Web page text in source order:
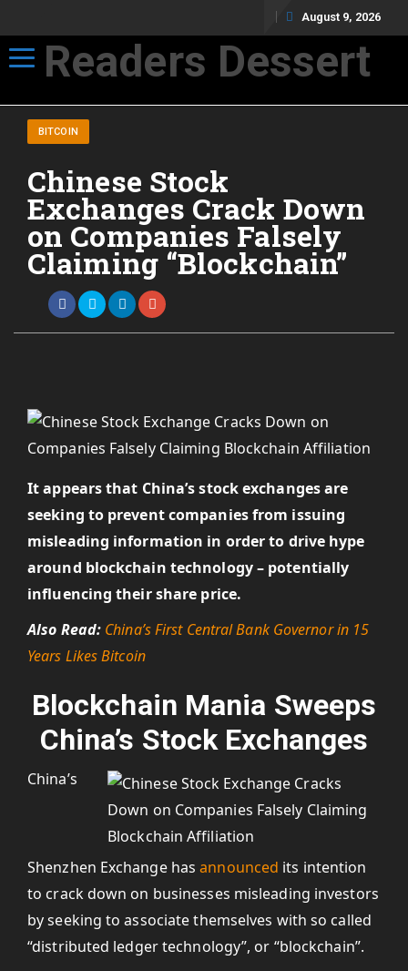
August 9, 2026
Toggle navigation
Readers Dessert
BITCOIN
Chinese Stock
Exchanges Crack Down
on Companies Falsely
Claiming “Blockchain”
It appears that China’s stock exchanges are
seeking to prevent companies from issuing
misleading information in order to drive hype
around blockchain technology – potentially
influencing their share price.
Also Read: China’s First Central Bank Governor in 15
Years Likes Bitcoin
Blockchain Mania Sweeps
China’s Stock Exchanges
China’s
Shenzhen Exchange hasannounced its intention
to crack down on businesses misleading investors
by seeking to associate themselves with so called
“distributed ledger technology”, or “blockchain”.